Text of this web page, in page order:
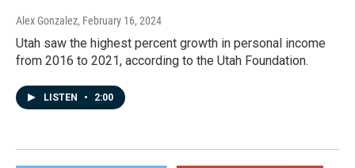
Alex Gonzalez, February 16, 2024
Utah saw the highest percent growth in personal income
from 2016 to 2021, according to the Utah Foundation.
LISTEN • 2:00